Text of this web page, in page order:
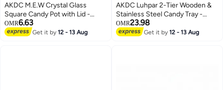
AKDC M.E.W Crystal Glass
Square Candy Pot with Lid -
14×18.8 cm
OMR6.63
Get it by12 - 13 Aug
AKDC Luhpar 2-Tier Wooden &
Stainless Steel Candy Tray -
35x30cm
OMR23.98
Get it by12 - 13 Aug